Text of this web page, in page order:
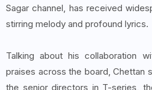
Sagar channel, has received
stirring melody and profound lyrics.
Talking about his collaboration
praises across the board, Chettan
the senior directors in T-series,